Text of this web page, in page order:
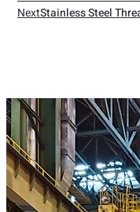
NextStainless Steel